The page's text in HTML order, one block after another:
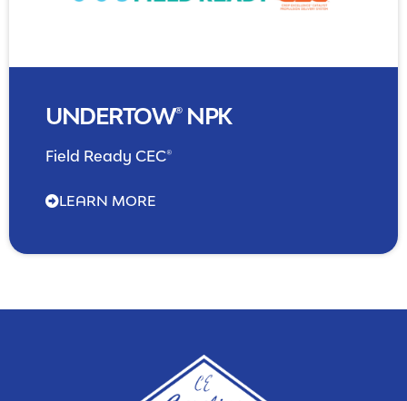
UNDERTOW® NPK
Field Ready CEC®
LEARN MORE